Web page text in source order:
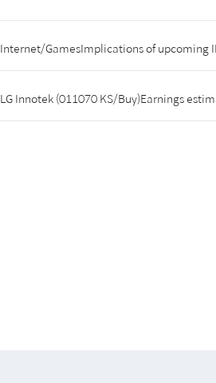
Internet/GamesImplications of upcoming
LG Innotek (011070 KS/Buy)Earnings